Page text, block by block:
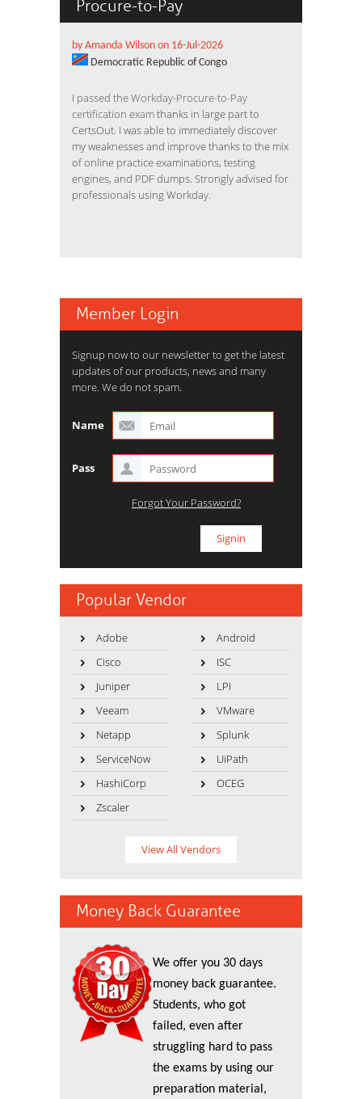
Procure-to-Pay
by Amanda Wilson on 16-Jul-2026
Democratic Republic of Congo
I passed the Workday-Procure-to-Pay
certification examthanks in large part to
CertsOut. I was able to immediately discover
my weaknesses and improve thanks to the mix
of online practice examinations, testing
engines, and PDF dumps. Strongly advised for
professionals using Workday.
Member Login
Signup now to our newsletter to get the latest
updates of our products, news and many
more. We do not spam.
Name
Pass
Forgot Your Password?
Popular Vendor
Adobe
Android
Cisco
ISC
Juniper
LPI
Veeam
VMware
Netapp
Splunk
ServiceNow
UiPath
HashiCorp
OCEG
Zscaler
View All Vendors
Money Back Guarantee
We offer you 30 days
money back guarantee.
Students, who got
failed, even after
struggling hard to pass
the exams by using our
preparation material,